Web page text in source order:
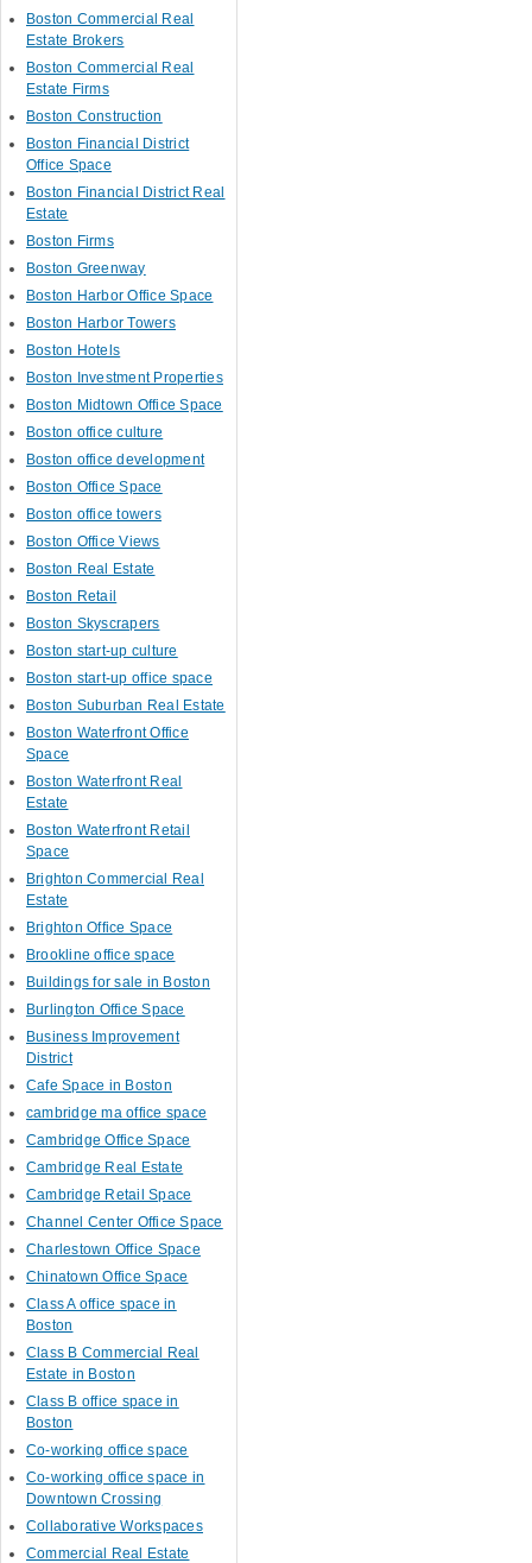
Boston Commercial Real
Estate Brokers
Boston Commercial Real
Estate Firms
Boston Construction
Boston Financial District
Office Space
Boston Financial District Real
Estate
Boston Firms
Boston Greenway
Boston Harbor Office Space
Boston Harbor Towers
Boston Hotels
Boston Investment Properties
Boston Midtown Office Space
Boston office culture
Boston office development
Boston Office Space
Boston office towers
Boston Office Views
Boston Real Estate
Boston Retail
Boston Skyscrapers
Boston start-up culture
Boston start-up office space
Boston Suburban Real Estate
Boston Waterfront Office
Space
Boston Waterfront Real
Estate
Boston Waterfront Retail
Space
Brighton Commercial Real
Estate
Brighton Office Space
Brookline office space
Buildings for sale in Boston
Burlington Office Space
Business Improvement
District
Cafe Space in Boston
cambridge ma office space
Cambridge Office Space
Cambridge Real Estate
Cambridge Retail Space
Channel Center Office Space
Charlestown Office Space
Chinatown Office Space
Class A office space in
Boston
Class B Commercial Real
Estate in Boston
Class B office space in
Boston
Co-working office space
Co-working office space in
Downtown Crossing
Collaborative Workspaces
Commercial Real Estate